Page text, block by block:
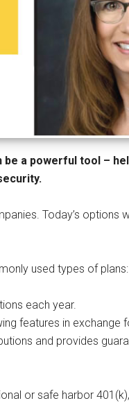
a powerful tool –
Today’s options
used types of plans:
each year.
features in exchange
and provides
or safe harbor